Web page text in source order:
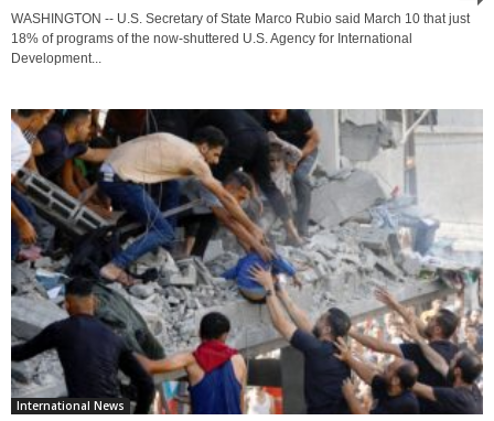
WASHINGTON -- U.S. Secretary of State Marco Rubio said March 10 that just
18% of programs of the now-shuttered U.S. Agency for International
Development...
International News